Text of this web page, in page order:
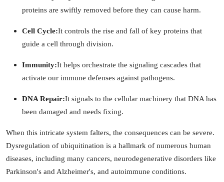
proteins are swiftly removed before they can cause harm.
Cell Cycle:It controls the rise and fall of key proteins that
guide a cell through division.
Immunity:It helps orchestrate the signaling cascades that
activate our immune defenses against pathogens.
DNA Repair:It signals to the cellular machinery that DNA has
been damaged and needs fixing.
When this intricate system falters, the consequences can be severe.
Dysregulation of ubiquitination is a hallmark of numerous human
diseases, including many cancers, neurodegenerative disorders like
Parkinson's and Alzheimer's, and autoimmune conditions.